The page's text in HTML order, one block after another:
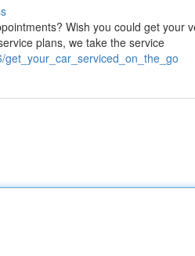
Wish you could get your
plans, we take the service